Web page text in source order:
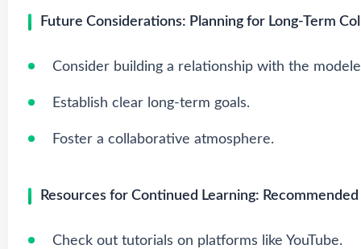
Future Considerations: Planning for Long-Term
Consider building a relationship with the
Establish clear long-term goals.
Foster a collaborative atmosphere.
Resources for Continued Learning:
Check out tutorials on platforms like YouTube.